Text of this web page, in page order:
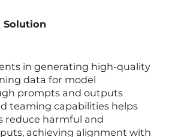
Solution
in generating high-quality
data for model
prompts and outputs
teaming capabilities helps
reduce harmful and
achieving alignment with